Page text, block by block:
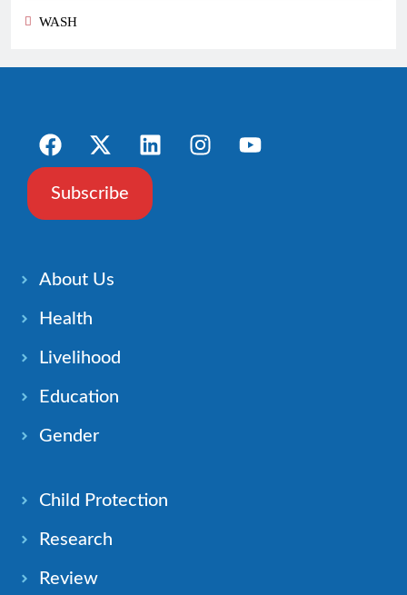
WASH
Subscribe
About Us
Health
Livelihood
Education
Gender
Child Protection
Research
Review